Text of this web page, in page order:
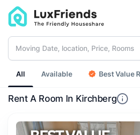
All Available Best Value
Rent A Room In Kirchberg